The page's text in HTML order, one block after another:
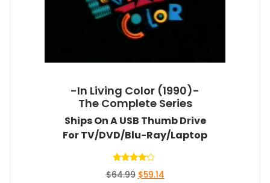
-In Living Color (1990)-
The Complete Series
Ships On A USB Thumb Drive
For TV/DVD/Blu-Ray/Laptop
4.00
$64.99 Original
$59.14Current